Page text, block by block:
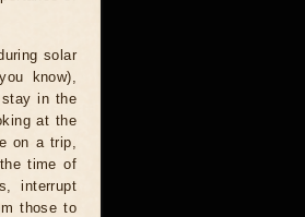
solar
know),
stay in the
at the
on a trip,
time of
interrupt
those to